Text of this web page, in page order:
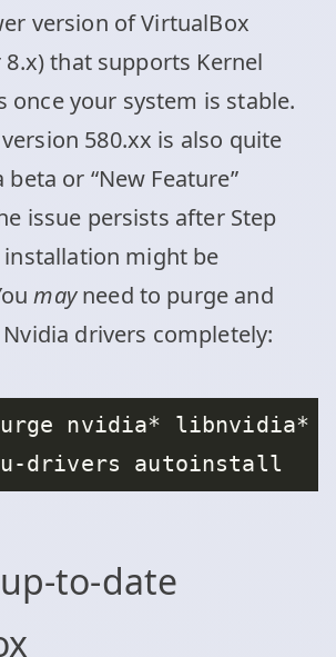
version of VirtualBox
8.x) that supports Kernel
once your system is stable.
version 580.xx is also quite
or “New Feature”
issue persists after Step
might be
mayneed to purge and
drivers completely:
to-date